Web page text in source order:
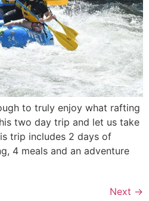
to truly enjoy what rafting
two day trip and let us take
trip includes 2 days of
4 meals and an adventure
Next →